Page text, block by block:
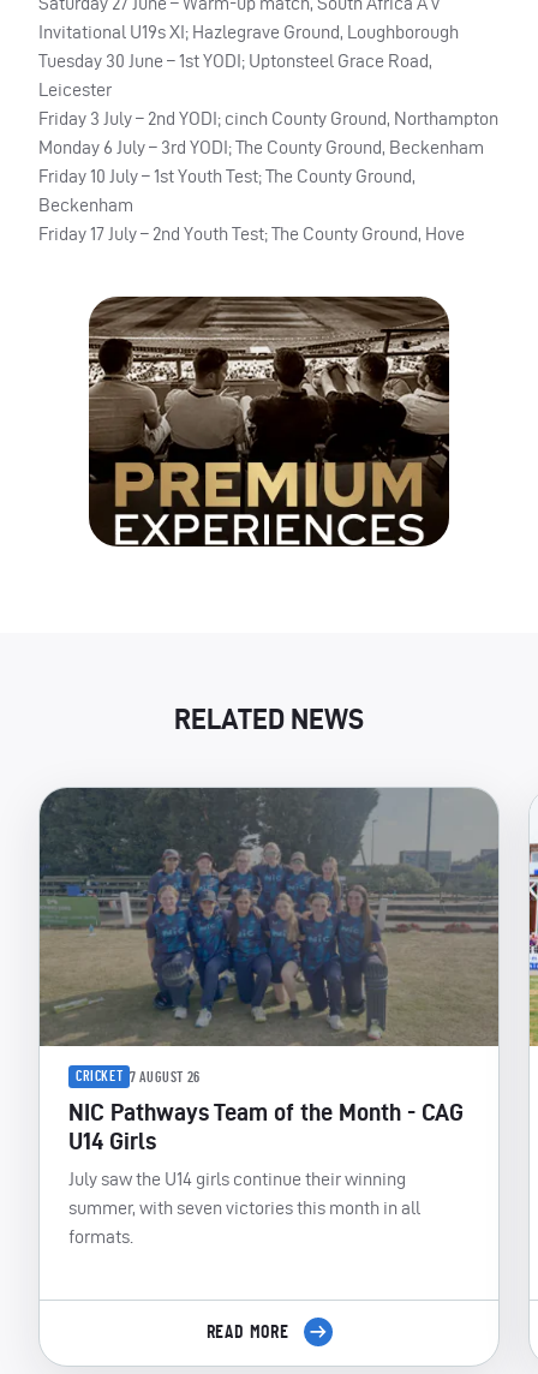
Invitational U19s XI; Hazlegrave Ground, Loughborough
Tuesday 30 June – 1st YODI; Uptonsteel Grace Road,
Leicester
Friday 3 July – 2nd YODI; cinch County Ground, Northampton
Monday 6 July – 3rd YODI; The County Ground, Beckenham
Friday 10 July – 1st Youth Test; The County Ground,
Beckenham
Friday 17 July – 2nd Youth Test; The County Ground, Hove
RELATED NEWS
CRICKET 7 AUGUST 26
NIC Pathways Team of the Month - CAG
U14 Girls
July saw the U14 girls continue their winning
summer, with seven victories this month in all
formats.
READ MORE